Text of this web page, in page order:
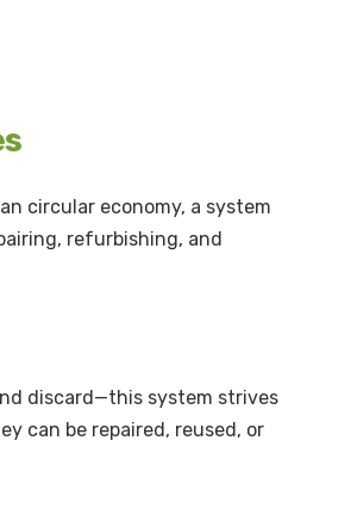
circular economy, a system
refurbishing, and
discard—this system strives
can be repaired, reused, or